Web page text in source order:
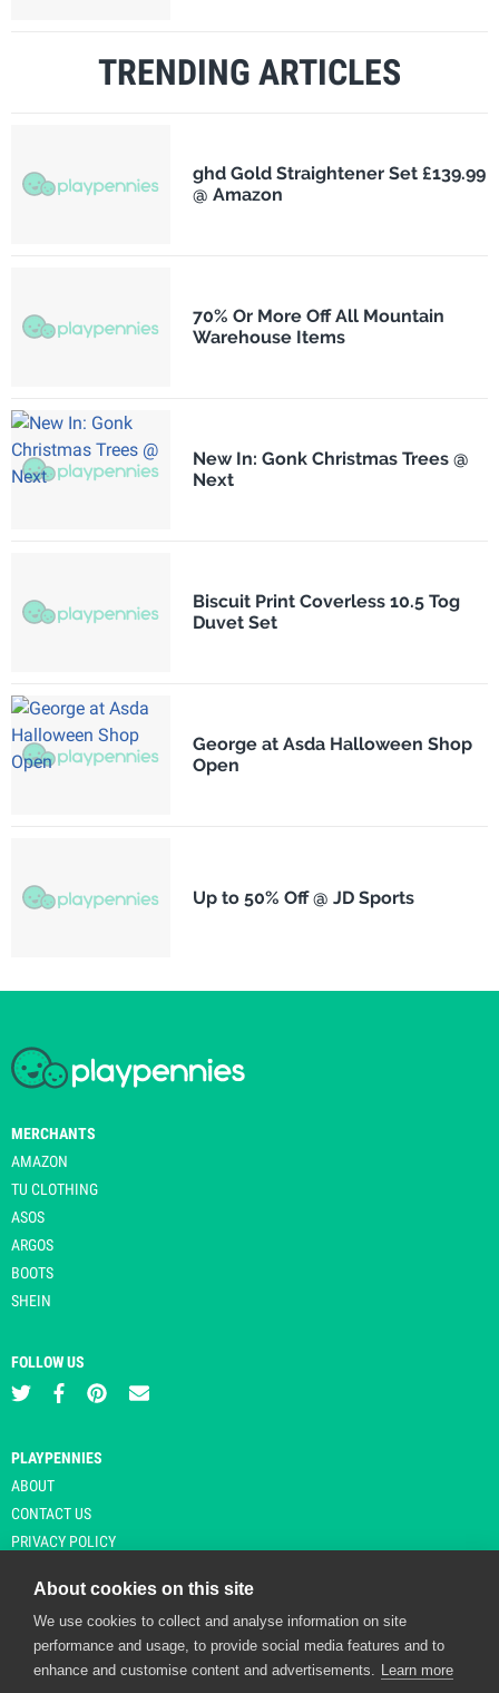
TRENDING ARTICLES
ghd Gold Straightener Set £139.99
@ Amazon
70% Or More Off All Mountain
Warehouse Items
New In: Gonk Christmas Trees @
Next
Biscuit Print Coverless 10.5 Tog
Duvet Set
George at Asda Halloween Shop
Open
Up to 50% Off @ JD Sports
MERCHANTS
AMAZON
TU CLOTHING
ASOS
ARGOS
BOOTS
SHEIN
FOLLOW US
PLAYPENNIES
ABOUT
CONTACT US
PRIVACY POLICY
© Copyright 2026 Playpennies. All rights reserved. * PlayPennies is an
affiliate site and may receive commission from users clicking through and
About cookies on this site
We use cookies to collect and analyse information on site
performance and usage, to provide social media features and to
enhance and customise content and advertisements. Learn more